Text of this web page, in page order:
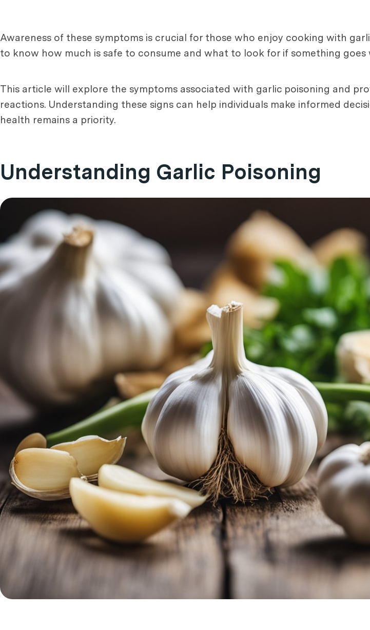
Awareness of these symptoms is crucial for those who enjoy cooking with
to know how much is safe to consume and what to look for if something goes
This article will explore the symptoms associated with garlic poisoning and
reactions. Understanding these signs can help individuals make informed
health remains a priority.
Understanding Garlic Poisoning